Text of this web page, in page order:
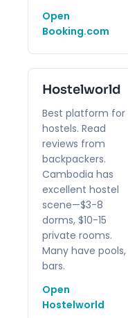
Open
Booking.com
Hostelworld
Best platform for
hostels. Read
reviews from
backpackers.
Cambodia has
excellent hostel
scene—$3-8
dorms, $10-15
private rooms.
Many have pools,
bars.
Open
Hostelworld